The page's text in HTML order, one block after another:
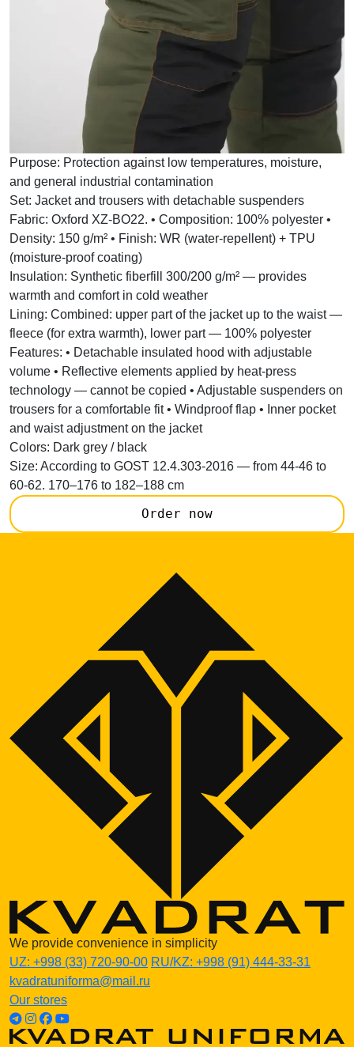
Purpose: Protection against low temperatures, moisture,
and general industrial contamination
Set: Jacket and trousers with detachable suspenders
Fabric: Oxford XZ-BO22. • Composition: 100% polyester •
Density: 150 g/m² • Finish: WR (water-repellent) + TPU
(moisture-proof coating)
Insulation: Synthetic fiberfill 300/200 g/m² — provides
warmth and comfort in cold weather
Lining: Combined: upper part of the jacket up to the waist —
fleece (for extra warmth), lower part — 100% polyester
Features: • Detachable insulated hood with adjustable
volume • Reflective elements applied by heat-press
technology — cannot be copied • Adjustable suspenders on
trousers for a comfortable fit • Windproof flap • Inner pocket
and waist adjustment on the jacket
Colors: Dark grey / black
Size: According to GOST 12.4.303-2016 — from 44-46 to
60-62. 170–176 to 182–188 cm
Order now
We provide convenience in simplicity
UZ: +998 (33) 720-90-00 RU/KZ: +998 (91) 444-33-31
kvadratuniforma@mail.ru
Our stores